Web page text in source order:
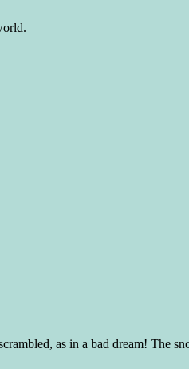
as in a bad dream! The